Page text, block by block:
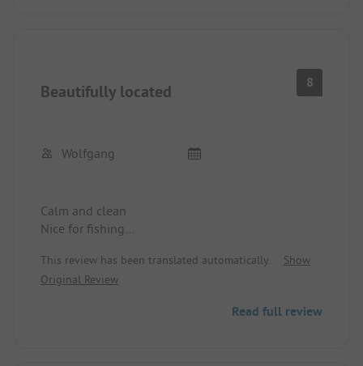
Beautifully located 8
Wolfgang
Calm and clean
Nice for fishing
We will come again
Wolfgang
This review has been translated automatically.
Show
Original Review
Read full review